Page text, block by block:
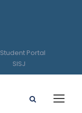
Student Portal
SISJ